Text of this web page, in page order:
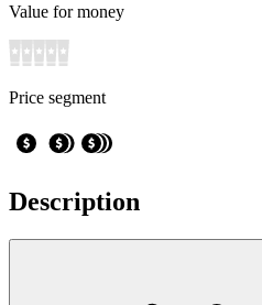
Value for money
Price segment
Description